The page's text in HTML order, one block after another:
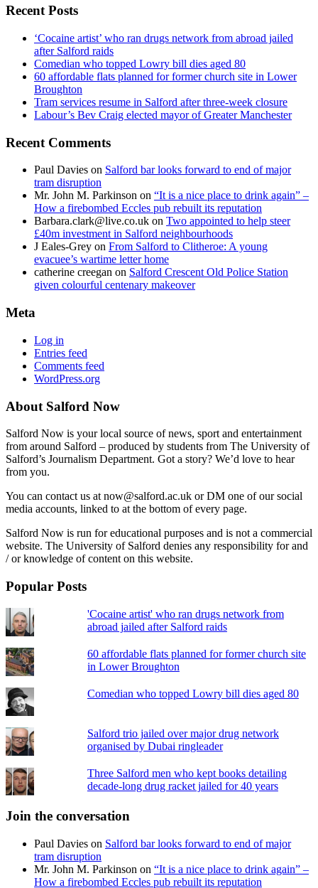
Recent Posts
‘Cocaine artist’ who ran drugs network from abroad jailed
after Salford raids
Comedian who topped Lowry bill dies aged 80
60 affordable flats planned for former church site in Lower
Broughton
Tram services resume in Salford after three-week closure
Labour’s Bev Craig elected mayor of Greater Manchester
Recent Comments
Paul Davies on Salford bar looks forward to end of major
tram disruption
Mr. John M. Parkinson on “It is a nice place to drink again” –
How a firebombed Eccles pub rebuilt its reputation
Barbara.clark@live.co.uk on Two appointed to help steer
£40m investment in Salford neighbourhoods
J Eales-Grey on From Salford to Clitheroe: A young
evacuee’s wartime letter home
catherine creegan on Salford Crescent Old Police Station
given colourful centenary makeover
Meta
Log in
Entries feed
Comments feed
WordPress.org
About Salford Now
Salford Now is your local source of news, sport and entertainment
from around Salford – produced by students from The University of
Salford’s Journalism Department. Got a story? We’d love to hear
from you.
You can contact us at now@salford.ac.uk or DM one of our social
media accounts, linked to at the bottom of every page.
Salford Now is run for educational purposes and is not a commercial
website. The University of Salford denies any responsibility for and
/ or knowledge of content on this website.
Popular Posts
'Cocaine artist' who ran drugs network from
abroad jailed after Salford raids
60 affordable flats planned for former church site
in Lower Broughton
Comedian who topped Lowry bill dies aged 80
Salford trio jailed over major drug network
organised by Dubai ringleader
Three Salford men who kept books detailing
decade-long drug racket jailed for 40 years
Join the conversation
Paul Davies on Salford bar looks forward to end of major
tram disruption
Mr. John M. Parkinson on “It is a nice place to drink again” –
How a firebombed Eccles pub rebuilt its reputation